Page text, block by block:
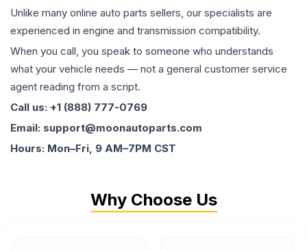
Unlike many online auto parts sellers, our specialists are
experienced in engine and transmission compatibility.
When you call, you speak to someone who understands
what your vehicle needs — not a general customer service
agent reading from a script.
Call us: +1 (888) 777-0769
Email: support@moonautoparts.com
Hours: Mon–Fri, 9 AM–7PM CST
Why Choose Us